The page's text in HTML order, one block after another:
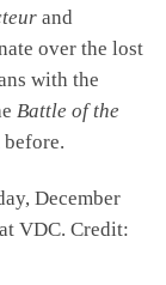
and
over the lost
with the
Battle of the
before.
December
VDC. Credit: